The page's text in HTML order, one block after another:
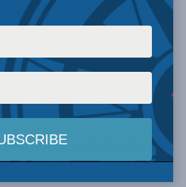
future Putin and Xi have
us all: Balkan Devlen in the
2022
war in Ukraine: Challenging the
transparency in Ukraine was a
J.L. Granatstein in The